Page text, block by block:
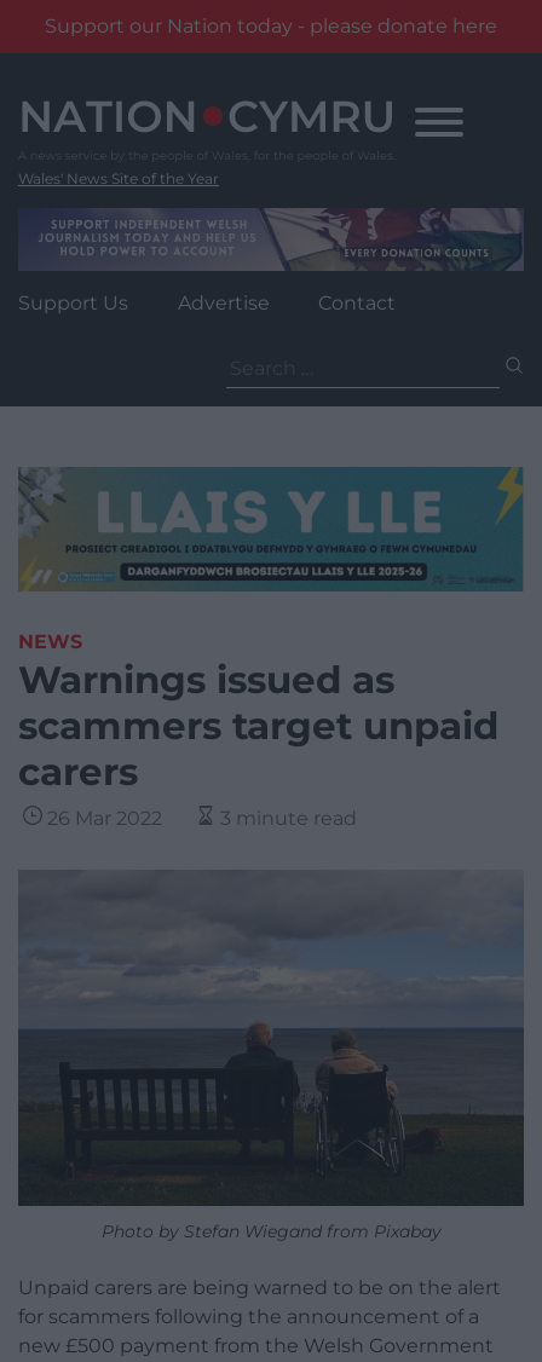
Support our Nation today - please donate here
content
Wales' News Site of the Year
Support Us Advertise Contact
for:
NEWS
Warnings issued as
scammers target unpaid
carers
26 Mar 2022 3 minute read
Photo by Stefan Wiegand from Pixabay
Unpaid carers are being warned to be on the alert
for scammers following the announcement of a
new £500 payment from the Welsh Government